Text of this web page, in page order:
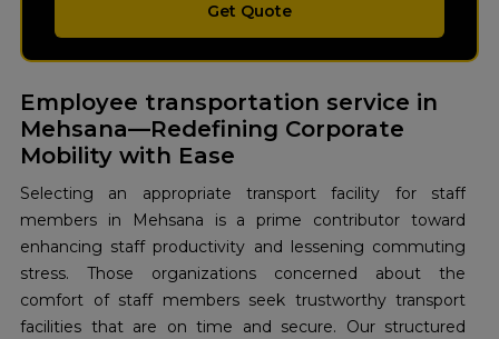
Get Quote
Employee transportation service in
Mehsana—Redefining Corporate
Mobility with Ease
Selecting an appropriate transport facility for staff
members in Mehsana is a prime contributor toward
enhancing staff productivity and lessening commuting
stress. Those organizations concerned about the
comfort of staff members seek trustworthy transport
facilities that are on time and secure. Our structured